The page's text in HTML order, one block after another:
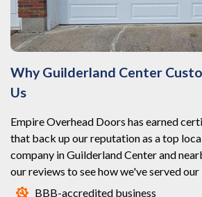
Why Guilderland Center
Us
Empire Overhead Doors has earned
that back up our reputation as a top
company in Guilderland Center and
our reviews to see how we've served
BBB-accredited business